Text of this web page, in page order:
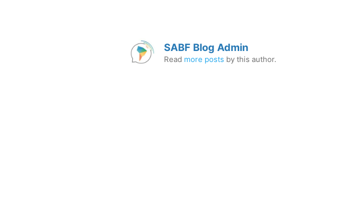
SABF Blog Admin
Read more posts by this author.